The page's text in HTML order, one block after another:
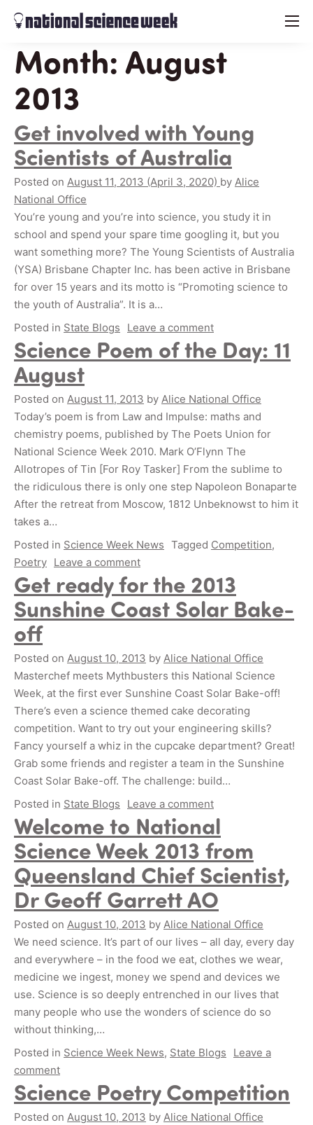
menu
Month:August
2013
Get involved with Young
Scientists of Australia
Posted on August 11, 2013 (April 3, 2020) by Alice
National Office
You’re young and you’re into science, you study it in
school and spend your spare time googling it, but you
want something more? The Young Scientists of Australia
(YSA) Brisbane Chapter Inc. has been active in Brisbane
for over 15 years and its motto is “Promoting science to
the youth of Australia”. It is a…
Posted in State Blogs Leave a comment
Science Poem of the Day: 11
August
Posted on August 11, 2013 by Alice National Office
Today’s poem is from Law and Impulse: maths and
chemistry poems, published by The Poets Union for
National Science Week 2010. Mark O’Flynn The
Allotropes of Tin [For Roy Tasker] From the sublime to
the ridiculous there is only one step Napoleon Bonaparte
After the retreat from Moscow, 1812 Unbeknowst to him it
takes a…
Posted in Science Week News Tagged Competition,
Poetry Leave a comment
Get ready for the 2013
Sunshine Coast Solar Bake-
off
Posted on August 10, 2013 by Alice National Office
Masterchef meets Mythbusters this National Science
Week, at the first ever Sunshine Coast Solar Bake-off!
There’s even a science themed cake decorating
competition. Want to try out your engineering skills?
Fancy yourself a whiz in the cupcake department? Great!
Grab some friends and register a team in the Sunshine
Coast Solar Bake-off. The challenge: build…
Posted in State Blogs Leave a comment
Welcome to National
Science Week 2013 from
Queensland Chief Scientist,
Dr Geoff Garrett AO
Posted on August 10, 2013 by Alice National Office
We need science. It’s part of our lives – all day, every day
and everywhere – in the food we eat, clothes we wear,
medicine we ingest, money we spend and devices we
use. Science is so deeply entrenched in our lives that
many people who use the wonders of science do so
without thinking,…
Posted in Science Week News, State Blogs
Leave a
comment
Science Poetry Competition
Posted on August 10, 2013 by Alice National Office